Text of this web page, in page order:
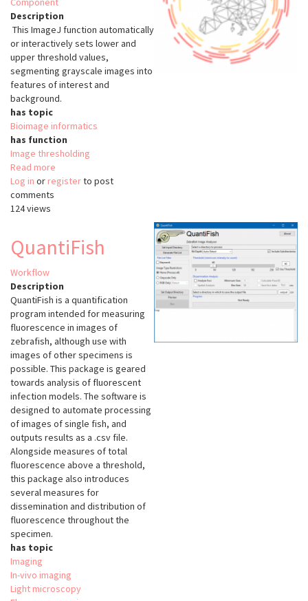
Description
This ImageJ function automatically
or interactively sets lower and
upper threshold values,
segmenting grayscale images into
features of interest and
background.
has topic
Bioimage informatics
has function
Image thresholding
Read more
ImageJ
Log in or registerto post
comments
124 views
QuantiFish
Workflow
Description
QuantiFish is a quantification
program intended for measuring
fluorescence in images of
zebrafish, although use with
images of other specimens is
possible. This package is geared
towards analysis of fluorescent
infection models. The software is
designed to automate processing
of images of single fish, and
outputs results as a .csv file.
Alongside measures of total
fluorescence above a threshold,
this package also introduces
several measures for
dissemination and distribution of
fluorescence throughout the
specimen.
has topic
Imaging
In-vivo imaging
Light microscopy